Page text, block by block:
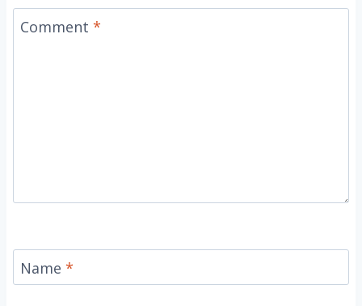
Comment *
Name *